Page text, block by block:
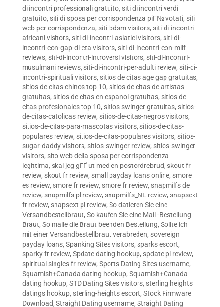
di incontri professionali gratuito, siti di incontri verdi
gratuito, siti di sposa per corrispondenza piГ№ votati, siti
web per corrispondenza, siti-bdsm visitors, siti-di-incontri-
africani visitors, siti-di-incontri-asiatici visitors, siti-di-
incontri-con-gap-di-eta visitors, siti-di-incontri-con-milf
reviews, siti-di-incontri-introversi visitors, siti-di-incontri-
musulmani reviews, siti-di-incontri-per-adulti review, siti-di-
incontri-spirituali visitors, sitios de citas age gap gratuitas,
sitios de citas chinos top 10, sitios de citas de artistas
gratuitas, sitios de citas en espanol gratuitas, sitios de
citas profesionales top 10, sitios swinger gratuitas, sitios-
de-citas-catolicas review, sitios-de-citas-negros visitors,
sitios-de-citas-para-mascotas visitors, sitios-de-citas-
populares review, sitios-de-citas-populares visitors, sitios-
sugar-daddy visitors, sitios-swinger review, sitios-swinger
visitors, sito web della sposa per corrispondenza
legittima, skal jeg gГҐ ut med en postordrebrud, skout fr
review, skout fr review, small payday loans online, smore
es review, smore fr review, smore fr review, snapmilfs de
review, snapmilfs pl review, snapmilfs_NL review, snapsext
fr review, snapsext pl review, So datieren Sie eine
Versandbestellbraut, So kaufen Sie eine Mail -Bestellung
Braut, So maile die Braut beenden Bestellung, Sollte ich
mit einer Versandbestellbraut verabreden, sovereign
payday loans, Spanking Sites visitors, sparks escort,
sparky fr review, Spdate dating hookup, spdate pl review,
spiritual singles fr review, Sports Dating Sites username,
Squamish+Canada dating hookup, Squamish+Canada
dating hookup, STD Dating Sites visitors, sterling heights
datings hookup, sterling-heights escort, Stock Firmware
Download, Straight Dating username, Straight Dating